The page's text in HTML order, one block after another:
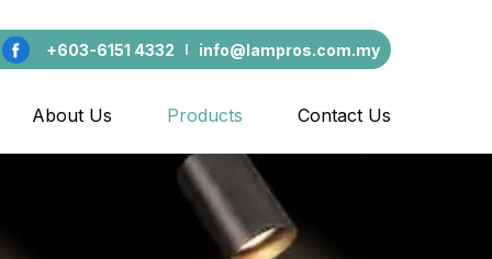
+603-6151 4332 info@lampros.com.my
About Us Products Contact Us